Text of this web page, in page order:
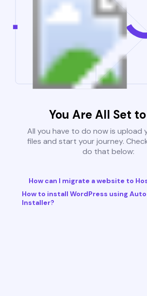
You Are All Set
All you have to do now is upload
files and start your journey.
do that below:
How can I migrate a website to
How to install WordPress using Auto
Installer?